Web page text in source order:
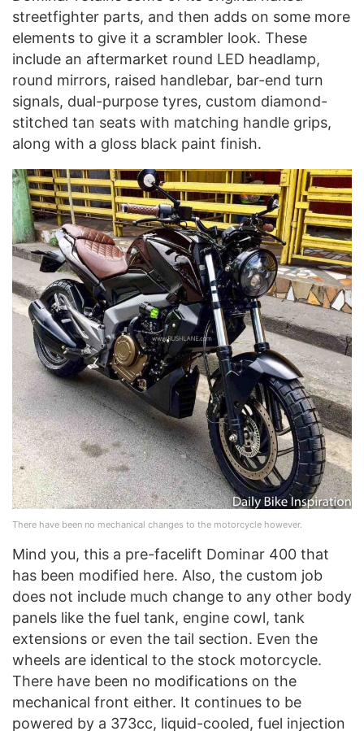
streetfighter parts, and then adds on some more
elements to give it a scrambler look. These
include an aftermarket round LED headlamp,
round mirrors, raised handlebar, bar-end turn
signals, dual-purpose tyres, custom diamond-
stitched tan seats with matching handle grips,
along with a gloss black paint finish.
There have been no mechanical changes to the motorcycle however.
Mind you, this a pre-facelift Dominar 400 that
has been modified here. Also, the custom job
does not include much change to any other body
panels like the fuel tank, engine cowl, tank
extensions or even the tail section. Even the
wheels are identical to the stock motorcycle.
There have been no modifications on the
mechanical front either. It continues to be
powered by a 373cc, liquid-cooled, fuel injection